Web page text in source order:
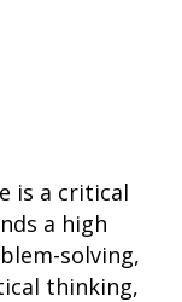
is a critical
a high
solving,
thinking,